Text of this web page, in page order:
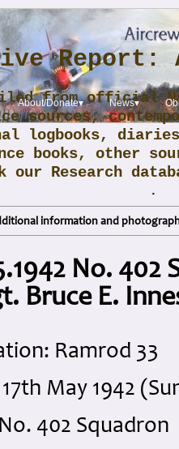
About/Donate▾ News▾
Report:
from official
sources,
logbooks,
books, other
our Research
.
information and
No. 402
Bruce E.
Ramrod 33
May 1942
402 Squadron